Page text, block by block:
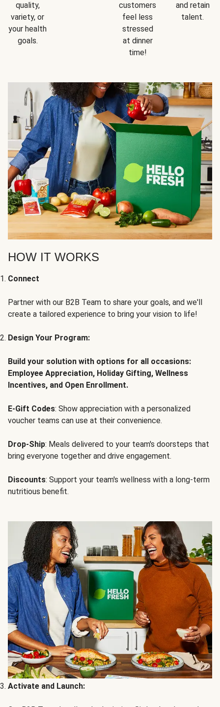
quality,
variety, or
your health
goals.
customers
feel less
stressed
at dinner
time!
and retain
talent.
HOW IT WORKS
Connect
Partner with our B2B Team to share your goals, and we'll
create a tailored experience to bring your vision to life!
Design Your Program:
Build your solution with options for all occasions:
Employee Appreciation, Holiday Gifting, Wellness
Incentives, and Open Enrollment.
E-Gift Codes: Show appreciation with a personalized
voucher teams can use at their convenience.
Drop-Ship: Meals delivered to your team's doorsteps that
bring everyone together and drive engagement.
Discounts: Support your team's wellness with a long-term
nutritious benefit.
Activate and Launch: